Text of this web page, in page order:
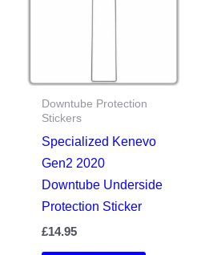
Downtube Protection
Stickers
Specialized Kenevo
Gen2 2020
Downtube Underside
Protection Sticker
£14.95